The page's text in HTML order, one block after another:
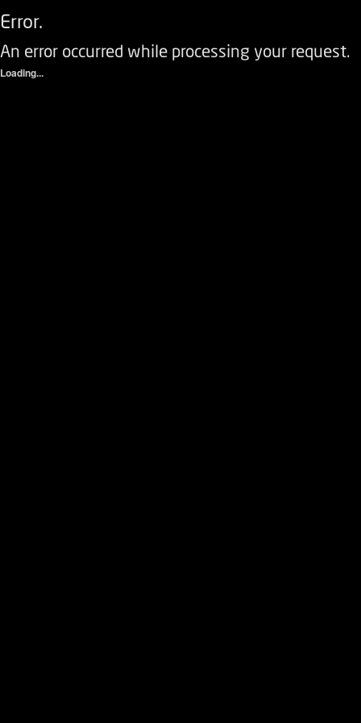
Error.
An error occurred while processing your request.
Loading...